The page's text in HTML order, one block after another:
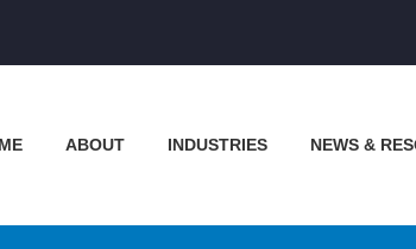
ABOUT INDUSTRIES NEWS &